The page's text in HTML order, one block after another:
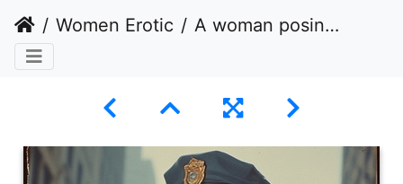
Women Erotic A woman posing in the center of a city street, dressed in a partially revealing police uniform.